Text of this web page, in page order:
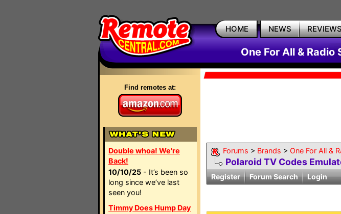
HOME NEWS
One For All &
Find remotes at:
Double whoa! We're
Back!
10/10/25 - It’s been so
long since we’ve last
seen you!
Timmy Does Hump Day
Forums > Brands > One For All &
Polaroid TV Codes
Register
Forum Search Login